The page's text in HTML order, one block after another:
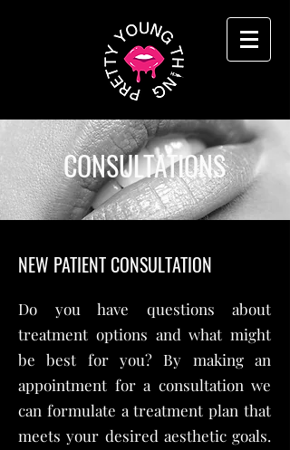
CONSULTATIONS
NEW PATIENT CONSULTATION
Do you have questions about
treatment options and what might
be best for you? By making an
appointment for a consultation we
can formulate a treatment plan that
meets your desired aesthetic goals.